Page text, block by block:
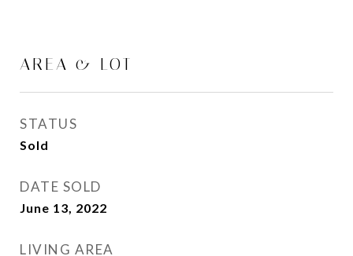
AREA & LOT
STATUS
Sold
DATE SOLD
June 13, 2022
LIVING AREA